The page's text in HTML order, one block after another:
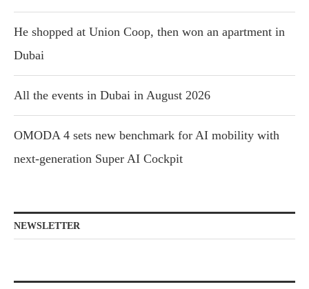
He shopped at Union Coop, then won an apartment in
Dubai
All the events in Dubai in August 2026
OMODA 4 sets new benchmark for AI mobility with
next-generation Super AI Cockpit
NEWSLETTER